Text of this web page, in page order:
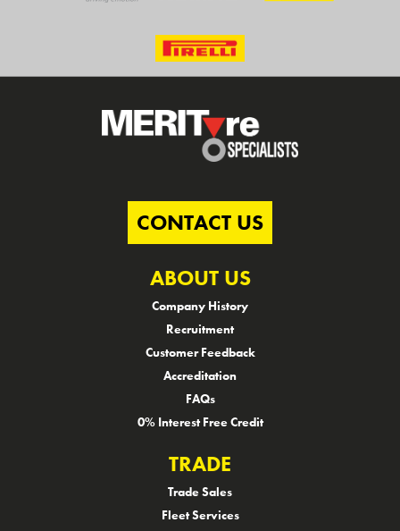
CONTACT US
ABOUT US
Company History
Recruitment
Customer Feedback
Accreditation
FAQs
0% Interest Free Credit
TRADE
Trade Sales
Fleet Services